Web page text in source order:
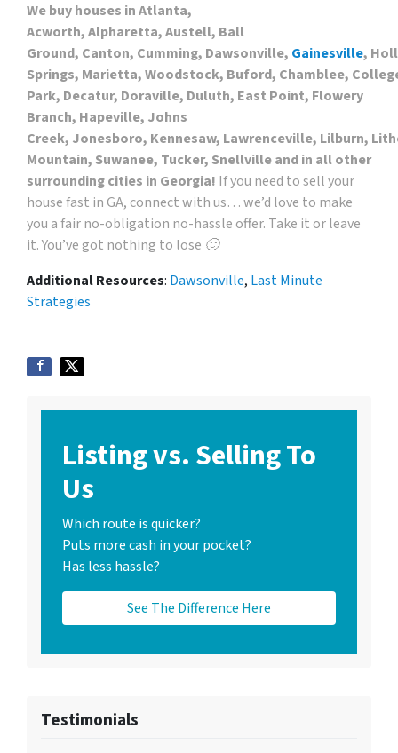
We buy houses in Atlanta,
Acworth, Alpharetta, Austell, Ball
Ground, Canton, Cumming, Dawsonville, Gainesville,
Springs, Marietta, Woodstock, Buford, Chamblee,
Park, Decatur, Doraville, Duluth, East Point, Flowery
Branch, Hapeville, Johns
Creek, Jonesboro, Kennesaw, Lawrenceville, Lilburn,
Mountain, Suwanee, Tucker, Snellville and in all other
surrounding cities in Georgia! If you need to sell your
house fast in GA, connect with us… we’d love to make
you a fair no-obligation no-hassle offer. Take it or leave
it. You’ve got nothing to lose 🙂
Additional Resources: Dawsonville, Last Minute
Strategies
Listing vs. Selling To
Us
Which route is quicker?
Puts more cash in your pocket?
Has less hassle?
See The Difference Here
Testimonials